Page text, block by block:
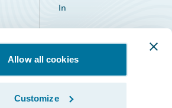
Allow all cookies
Customize
In